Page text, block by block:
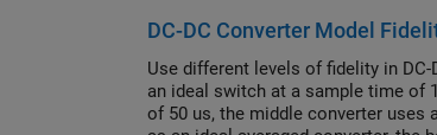
DC-DC Converter Model
Use different levels of fidelity in
an ideal switch at a sample time of
of 50 us, the middle converter uses